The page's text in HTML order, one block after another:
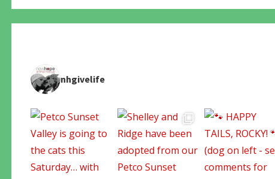
nhgivelife